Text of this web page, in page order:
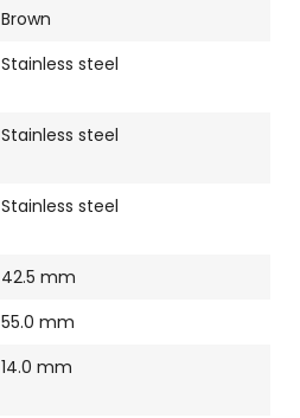
Brown
Stainless steel
Stainless steel
Stainless steel
42.5 mm
55.0 mm
14.0 mm